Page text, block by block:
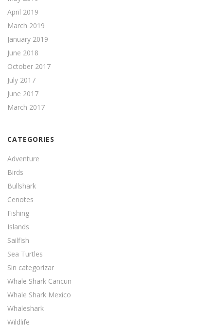
April 2019
March 2019
January 2019
June 2018
October 2017
July 2017
June 2017
March 2017
CATEGORIES
Adventure
Birds
Bullshark
Cenotes
Fishing
Islands
Sailfish
Sea Turtles
Sin categorizar
Whale Shark Cancun
Whale Shark Mexico
Whaleshark
Wildlife